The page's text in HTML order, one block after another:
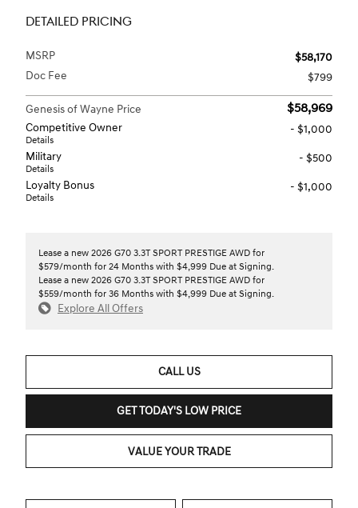
DETAILED PRICING
MSRP
$58,170
Doc Fee
$799
Genesis of Wayne Price $58,969
Competitive Owner
Details
- $1,000
Military
Details
- $500
Loyalty Bonus
Details
- $1,000
Lease a new 2026 G70 3.3T SPORT PRESTIGE AWD for
$579/month for 24 Months with $4,999 Due at Signing.
Lease a new 2026 G70 3.3T SPORT PRESTIGE AWD for
$559/month for 36 Months with $4,999 Due at Signing.
Explore All Offers
CALL US
GET TODAY'S LOW PRICE
VALUE YOUR TRADE